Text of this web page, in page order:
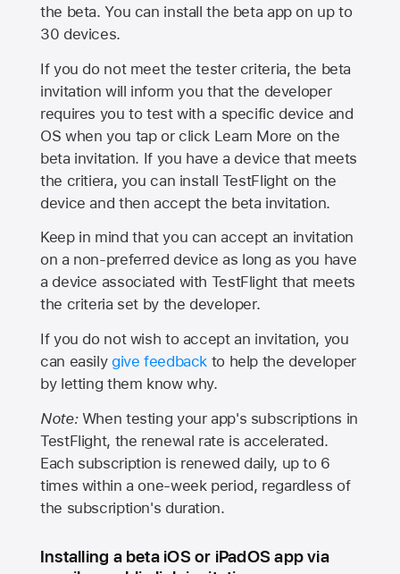
the beta. You can install the beta app on up to
30 devices.
If you do not meet the tester criteria, the beta
invitation will inform you that the developer
requires you to test with a specific device and
OS when you tap or click Learn More on the
beta invitation. If you have a device that meets
the critiera, you can install TestFlight on the
device and then accept the beta invitation.
Keep in mind that you can accept an invitation
on a non-preferred device as long as you have
a device associated with TestFlight that meets
the criteria set by the developer.
If you do not wish to accept an invitation, you
can easily give feedback to help the developer
by letting them know why.
Note:When testing your app's subscriptions in
TestFlight, the renewal rate is accelerated.
Each subscription is renewed daily, up to 6
times within a one-week period, regardless of
the subscription's duration.
Installing a beta iOS or iPadOS app via